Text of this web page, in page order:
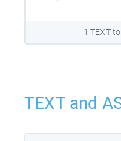
1 TEXT
TEXT and